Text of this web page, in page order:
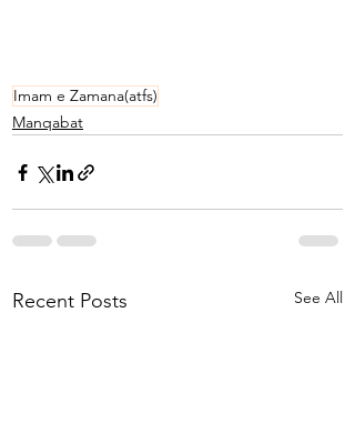
Imam e Zamana(atfs)
Manqabat
Recent Posts See All